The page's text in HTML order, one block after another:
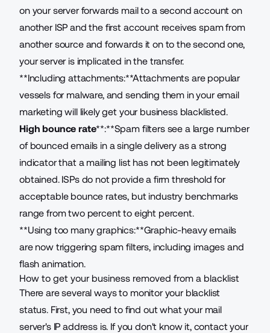
on your server forwards mail to a second account on
another ISP and the first account receives spam from
another source and forwards it on to the second one,
your server is implicated in the transfer.
**Including attachments:**Attachments are popular
vessels for malware, and sending them in your email
marketing will likely get your business blacklisted.
High bounce rate**:**Spam filters see a large number
of bounced emails in a single delivery as a strong
indicator that a mailing list has not been legitimately
obtained. ISPs do not provide a firm threshold for
acceptable bounce rates, but industry benchmarks
range fromtwo percent to eight percent.
**Using too many graphics:**Graphic-heavy emails
are now triggering spam filters, including images and
flash animation.
How to get your business removed from a blacklist
There are several ways to monitor your blacklist
status. First, you need to find out what your mail
server's IP address is. If you don't know it, contact your